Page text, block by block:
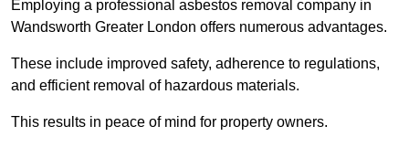
Employing a professional asbestos removal company in
Wandsworth Greater London offers numerous advantages.
These include improved safety, adherence to regulations,
and efficient removal of hazardous materials.
This results in peace of mind for property owners.